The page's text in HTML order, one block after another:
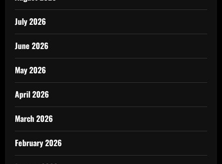
July 2026
June 2026
May 2026
April 2026
March 2026
February 2026